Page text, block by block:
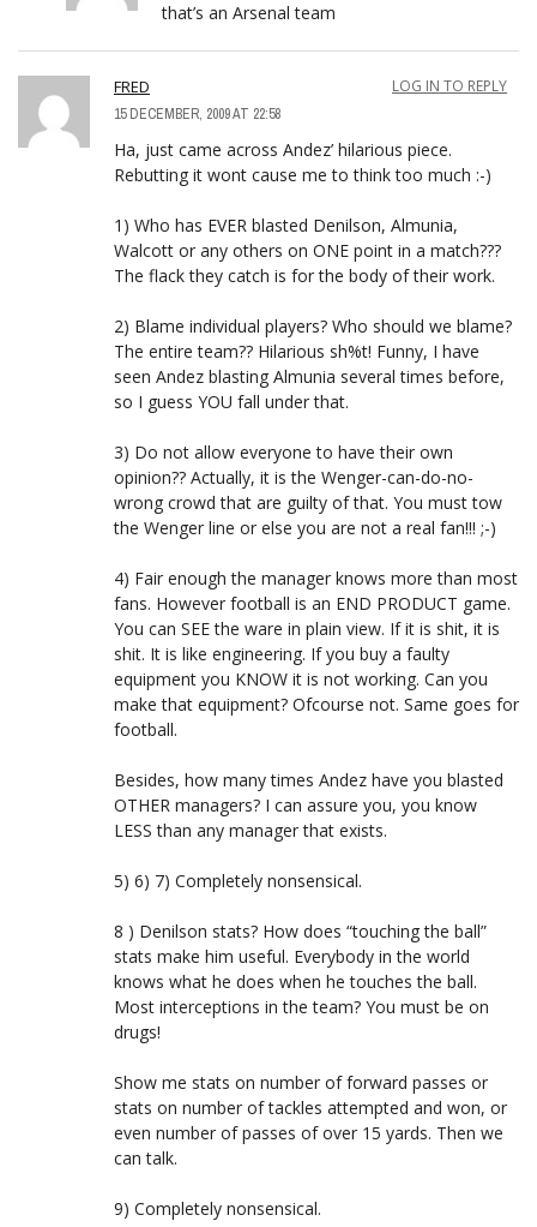
that’s an Arsenal team
FRED
15 DECEMBER, 2009 AT 22:58
LOG IN TO REPLY
Ha, just came across Andez’ hilarious piece.
Rebutting it wont cause me to think too much :-)
1) Who has EVER blasted Denilson, Almunia,
Walcott or any others on ONE point in a match???
The flack they catch is for the body of their work.
2) Blame individual players? Who should we blame?
The entire team?? Hilarious sh%t! Funny, I have
seen Andez blasting Almunia several times before,
so I guess YOU fall under that.
3) Do not allow everyone to have their own
opinion?? Actually, it is the Wenger-can-do-no-
wrong crowd that are guilty of that. You must tow
the Wenger line or else you are not a real fan!!! ;-)
4) Fair enough the manager knows more than most
fans. However football is an END PRODUCT game.
You can SEE the ware in plain view. If it is shit, it is
shit. It is like engineering. If you buy a faulty
equipment you KNOW it is not working. Can you
make that equipment? Ofcourse not. Same goes for
football.
Besides, how many times Andez have you blasted
OTHER managers? I can assure you, you know
LESS than any manager that exists.
5) 6) 7) Completely nonsensical.
8 ) Denilson stats? How does “touching the ball”
stats make him useful. Everybody in the world
knows what he does when he touches the ball.
Most interceptions in the team? You must be on
drugs!
Show me stats on number of forward passes or
stats on number of tackles attempted and won, or
even number of passes of over 15 yards. Then we
can talk.
9) Completely nonsensical.